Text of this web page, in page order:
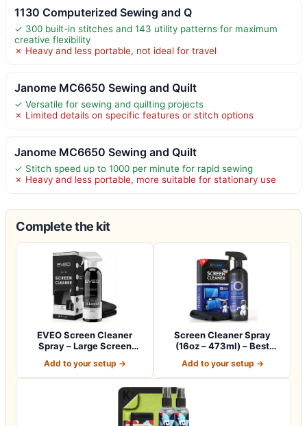
1130 Computerized Sewing and Q
✓ 300 built-in stitches and 143 utility patterns for maximum
creative flexibility
✗ Heavy and less portable, not ideal for travel
Janome MC6650 Sewing and Quilt
✓ Versatile for sewing and quilting projects
✗ Limited details on specific features or stitch options
Janome MC6650 Sewing and Quilt
✓ Stitch speed up to 1000 per minute for rapid sewing
✗ Heavy and less portable, more suitable for stationary use
Complete the kit
EVEO Screen Cleaner
Spray – Large Screen
Add to your setup →
Screen Cleaner Spray
(16oz – 473ml) – Best
Add to your setup →